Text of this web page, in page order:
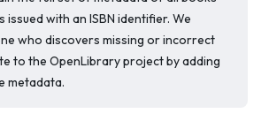
issued with an ISBN identifier. We
who discovers missing or incorrect
to the OpenLibrary project by adding
metadata.